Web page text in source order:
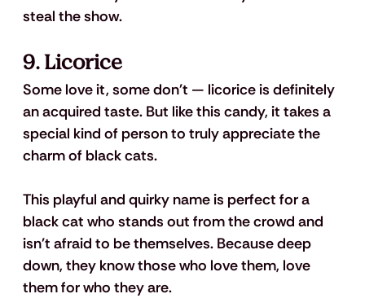
steal the show.
9. Licorice
Some love it, some don't — licorice is definitely
an acquired taste. But like this candy, it takes a
special kind of person to truly appreciate the
charm of black cats.
This playful and quirky name is perfect for a
black cat who stands out from the crowd and
isn't afraid to be themselves. Because deep
down, they know those who love them, love
them for who they are.